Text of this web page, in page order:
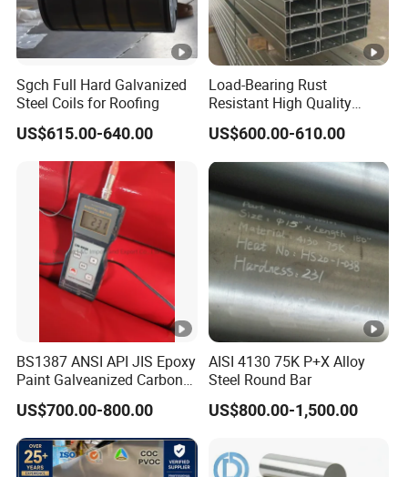
Sgch Full Hard Galvanized
Steel Coils for Roofing
US$615.00-640.00
Load-Bearing Rust
Resistant High Quality
Customized Length
Structural Alloy C-Shaped
Steel
US$600.00-610.00
BS1387 ANSI API JIS Epoxy
Paint Galveanized Carbon
Steel Welded Seamless
Pipe
US$700.00-800.00
AISI 4130 75K P+X Alloy
Steel Round Bar
US$800.00-1,500.00